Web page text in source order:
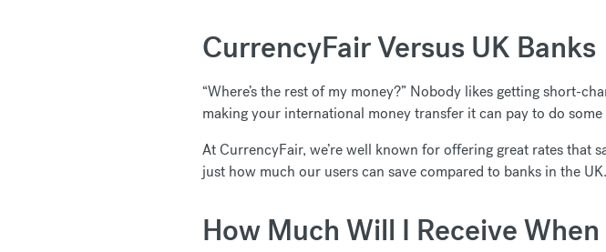
CurrencyFair Versus UK Banks
“Where’s the rest of my money?” Nobody likes getting short-
making your international money transfer it can pay to do
At CurrencyFair, we’re well known for offering great rates that
just how much our users can save compared to banks in the UK.
How Much Will I Receive